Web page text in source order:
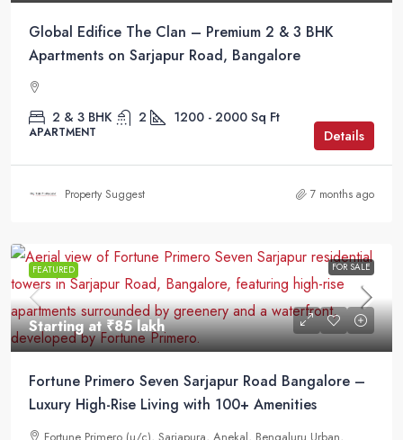
Global Edifice The Clan – Premium 2 & 3 BHK
Apartments on Sarjapur Road, Bangalore
2 & 3 BHK 2 1200 - 2000 Sq Ft
APARTMENT Details
Property Suggest 7 months ago
FEATURED FOR SALE
Starting at₹85 lakh
Fortune Primero Seven Sarjapur Road Bangalore –
Luxury High-Rise Living with 100+ Amenities
Fortune Primero (u/c), Sarjapura, Anekal, Bengaluru Urban,